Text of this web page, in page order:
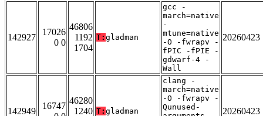
142927
17026
0 0
46806
1192
1704
T: gladman
gcc -
march=native
-
mtune=native
-O -fwrapv -
fPIC -fPIE -
gdwarf-4 -
Wall
20260423
142949
16747
46280
1240 T: gladman
clang -
march=native
-O -fwrapv -
Qunused-
20260423